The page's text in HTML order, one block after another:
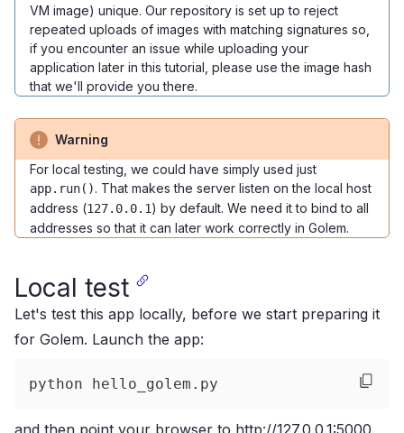
VM image) unique. Our repository is set up to reject
repeated uploads of images with matching signatures so,
if you encounter an issue while uploading your
application later in this tutorial, please use the image hash
that we'll provide you there.
Warning
For local testing, we could have simply used just
app.run(). That makes the server listen on the local host
address (127.0.0.1) by default. We need it to bind to all
addresses so that it can later work correctly in Golem.
Local test
Let's test this app locally, before we start preparing it
for Golem. Launch the app:
python hello_golem.py
and then point your browser to http://127.0.0.1:5000